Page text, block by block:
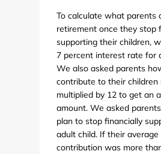
To calculate what parents
retirement once they stop
supporting their children,
7 percent interest rate for
We also asked parents
contribute to their children
multiplied by 12 to get an
amount. We asked
plan to stop financially
adult child. If their average
contribution was more